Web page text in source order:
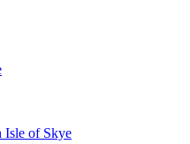
Isle of Skye